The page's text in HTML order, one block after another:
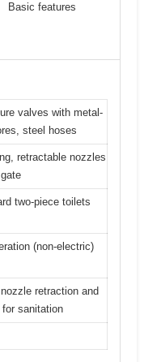
Basic features
valves with metal-
steel hoses
retractable nozzles
two-piece toilets
(non-electric)
retraction and
for sanitation